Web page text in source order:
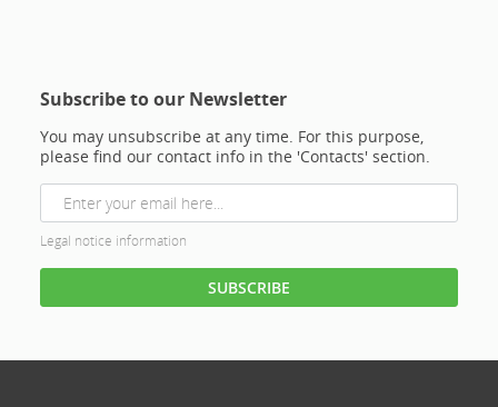
Subscribe to our Newsletter
You may unsubscribe at any time. For this purpose,
please find our contact info in the 'Contacts' section.
Legal notice information